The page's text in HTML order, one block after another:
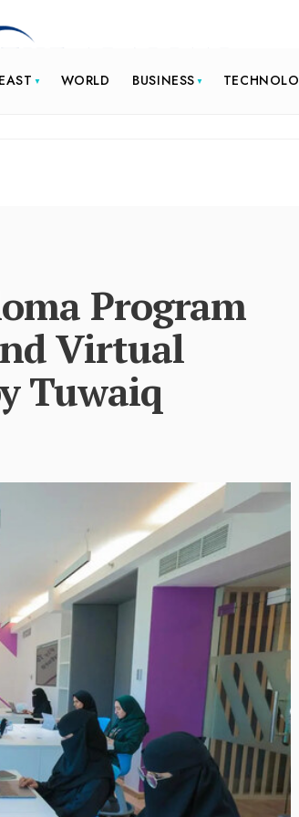
WORLD BUSINESS
Program
Virtual
Tuwaiq
sector,
Inayat Ur Rahman Vision to
Shape the Future of
By The Arabian Mirror/ 15 July 2026
In a dynamic field like that of journalism,
visionary leaders like Inayat Ur Rahman
making a real difference. As...